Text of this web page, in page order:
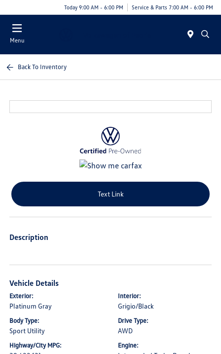
Today 9:00 AM - 6:00 PM Service & Parts 7:00 AM - 6:00 PM
Menu
Back To Inventory
Text Link
Description
Vehicle Details
Exterior:
Platinum Gray
Interior:
Grigio/Black
Body Type:
Sport Utility
Drive Type:
AWD
Highway/City MPG: Engine: